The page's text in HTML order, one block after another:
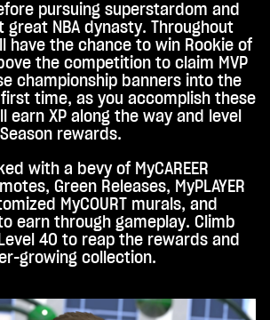
pursuing superstardom and
great NBA dynasty. Throughout
have the chance to win Rookie of
the competition to claim MVP
championship banners into the
time, as you accomplish these
earn XP along the way and level
rewards.
with a bevy of MyCAREER
Green Releases, MyPLAYER
MyCOURT murals, and
earn through gameplay. Climb
40 to reap the rewards and
growing collection.